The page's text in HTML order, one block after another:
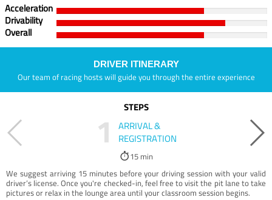
Acceleration
Drivability
Overall
DRIVER ITINERARY
Our team of racing hosts will guide you through the entire experience
STEPS
1
ARRIVAL &
REGISTRATION
15 min
We suggest arriving 15 minutes before your driving session with your valid
driver’s license. Once you're checked-in, feel free to visit the pit lane to take
pictures or relax in the lounge area until your classroom session begins.